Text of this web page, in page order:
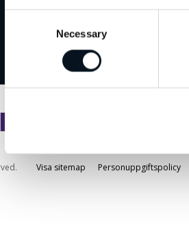
Necessary
Visa sitemap Personuppgiftspolicy